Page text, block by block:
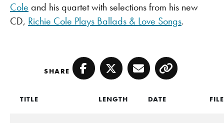
Cole and his quartet with selections from his new
CD, Richie Cole Plays Ballads & Love Songs.
SHARE Facebook
TwitterEmailCopy
TITLE LENGTH DATE